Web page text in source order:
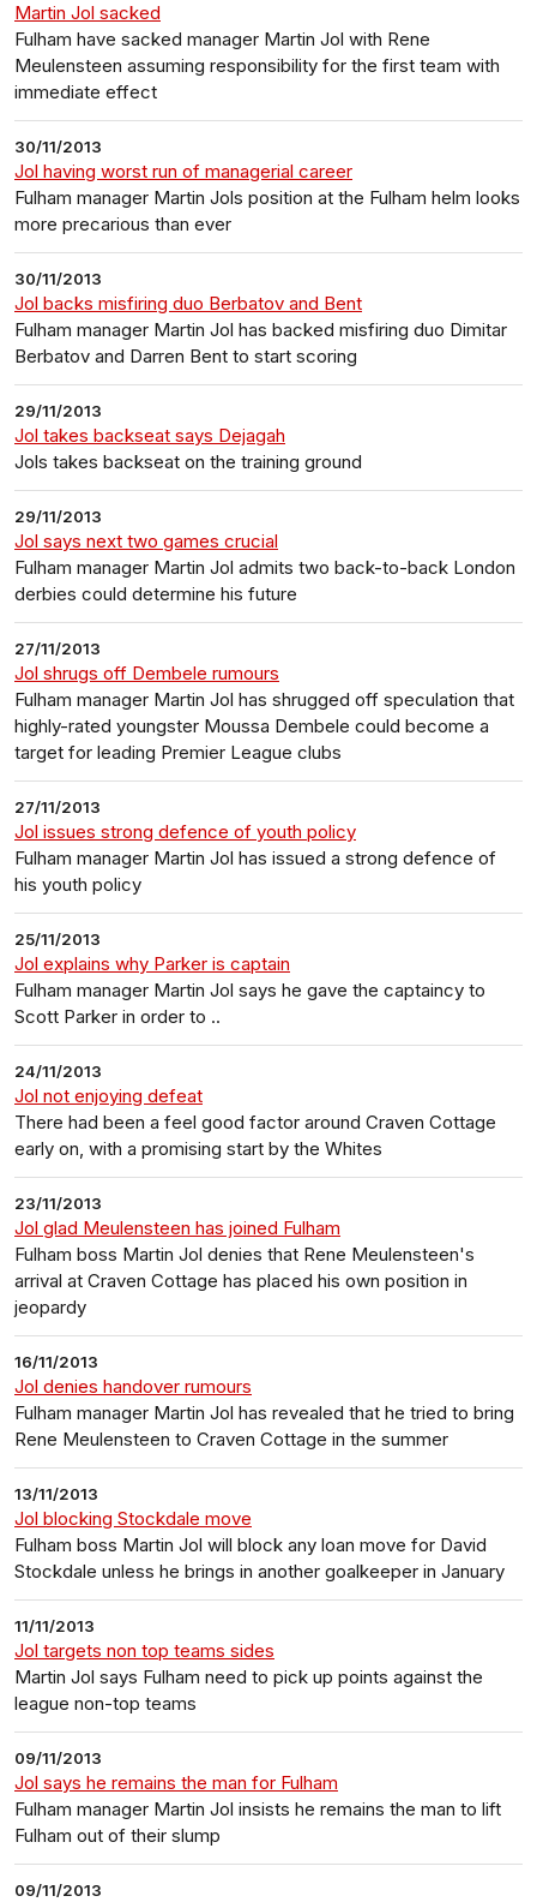
Martin Jol sacked
Fulham have sacked manager Martin Jol with Rene
Meulensteen assuming responsibility for the first team with
immediate effect
30/11/2013
Jol having worst run of managerial career
Fulham manager Martin Jols position at the Fulham helm looks
more precarious than ever
30/11/2013
Jol backs misfiring duo Berbatov and Bent
Fulham manager Martin Jol has backed misfiring duo Dimitar
Berbatov and Darren Bent to start scoring
29/11/2013
Jol takes backseat says Dejagah
Jols takes backseat on the training ground
29/11/2013
Jol says next two games crucial
Fulham manager Martin Jol admits two back-to-back London
derbies could determine his future
27/11/2013
Jol shrugs off Dembele rumours
Fulham manager Martin Jol has shrugged off speculation that
highly-rated youngster Moussa Dembele could become a
target for leading Premier League clubs
27/11/2013
Jol issues strong defence of youth policy
Fulham manager Martin Jol has issued a strong defence of
his youth policy
25/11/2013
Jol explains why Parker is captain
Fulham manager Martin Jol says he gave the captaincy to
Scott Parker in order to ..
24/11/2013
Jol not enjoying defeat
There had been a feel good factor around Craven Cottage
early on, with a promising start by the Whites
23/11/2013
Jol glad Meulensteen has joined Fulham
Fulham boss Martin Jol denies that Rene Meulensteen's
arrival at Craven Cottage has placed his own position in
jeopardy
16/11/2013
Jol denies handover rumours
Fulham manager Martin Jol has revealed that he tried to bring
Rene Meulensteen to Craven Cottage in the summer
13/11/2013
Jol blocking Stockdale move
Fulham boss Martin Jol will block any loan move for David
Stockdale unless he brings in another goalkeeper in January
11/11/2013
Jol targets non top teams sides
Martin Jol says Fulham need to pick up points against the
league non-top teams
09/11/2013
Jol says he remains the man for Fulham
Fulham manager Martin Jol insists he remains the man to lift
Fulham out of their slump
09/11/2013